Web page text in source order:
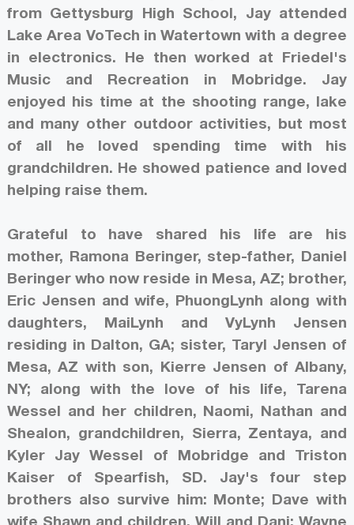
from Gettysburg High School, Jay attended
Lake Area VoTech in Watertown with a degree
in electronics. He then worked at Friedel's
Music and Recreation in Mobridge. Jay
enjoyed his time at the shooting range, lake
and many other outdoor activities, but most
of all he loved spending time with his
grandchildren. He showed patience and loved
helping raise them.
Grateful to have shared his life are his
mother, Ramona Beringer, step-father, Daniel
Beringer who now reside in Mesa, AZ; brother,
Eric Jensen and wife, PhuongLynh along with
daughters, MaiLynh and VyLynh Jensen
residing in Dalton, GA; sister, Taryl Jensen of
Mesa, AZ with son, Kierre Jensen of Albany,
NY; along with the love of his life, Tarena
Wessel and her children, Naomi, Nathan and
Shealon, grandchildren, Sierra, Zentaya, and
Kyler Jay Wessel of Mobridge and Triston
Kaiser of Spearfish, SD. Jay's four step
brothers also survive him: Monte; Dave with
wife Shawn and children, Will and Dani; Wayne